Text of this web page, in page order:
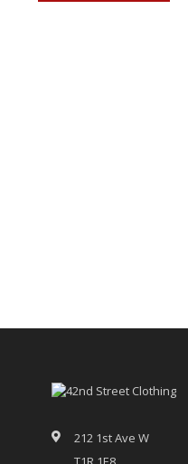
212 1st Ave W